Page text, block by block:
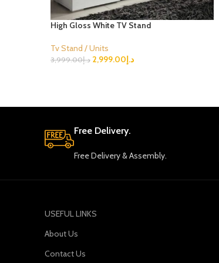
High Gloss White TV Stand
Tv Stand / Units
د.إ3,999.00 د.إ2,999.00
Free Delivery.
Free Delivery & Assembly.
USEFUL LINKS
About Us
Contact Us